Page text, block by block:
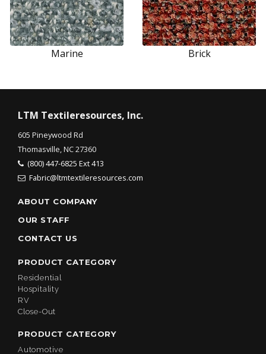
Marine Brick
LTM Textileresources, Inc.
605 Pineywood Rd
Thomasville, NC 27360
(800) 447-6825 Ext 413
Fabric@ltmtextileresources.com
ABOUT COMPANY
OUR STAFF
CONTACT US
PRODUCT CATEGORY
Residential
Hospitality
RV
Close-Out
PRODUCT CATEGORY
Automotive